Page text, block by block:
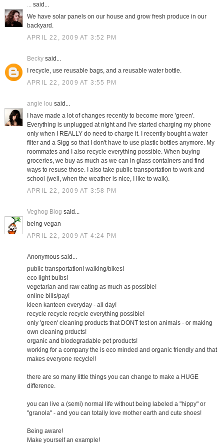
...said...
We have solar panels on our house and grow fresh produce in our
backyard.
APRIL 22, 2009 AT 3:52 PM
Beckysaid...
I recycle, use reusable bags, and a reusable water bottle.
APRIL 22, 2009 AT 3:55 PM
angie lou said...
I have made a lot of changes recently to become more 'green'.
Everything is unplugged at night and I've started charging my phone
only when I REALLY do need to charge it. I recently bought a water
filter and a Sigg so that I don't have to use plastic bottles anymore. My
roommates and I also recycle everything possible. When buying
groceries, we buy as much as we can in glass containers and find
ways to resuse those. I also take public transportation to work and
school (well, when the weather is nice, I like to walk).
APRIL 22, 2009 AT 3:58 PM
Veghog Blog said...
being vegan
APRIL 22, 2009 AT 4:24 PM
Anonymous said...
public transportation! walking/bikes!
eco light bulbs!
vegetarian and raw eating as much as possible!
online bills/pay!
kleen kanteen everyday - all day!
recycle recycle recycle everything possible!
only 'green' cleaning products that DONT test on animals - or making
own cleaning prducts!
organic and biodegradable pet products!
working for a company the is eco minded and organic friendly and that
makes everyone recycle!!
there are so many little things you can change to make a HUGE
difference.
you can live a (semi) normal life without being labeled a "hippy" or
"granola" - and you can totally love mother earth and cute shoes!
Being aware!
Make yourself an example!